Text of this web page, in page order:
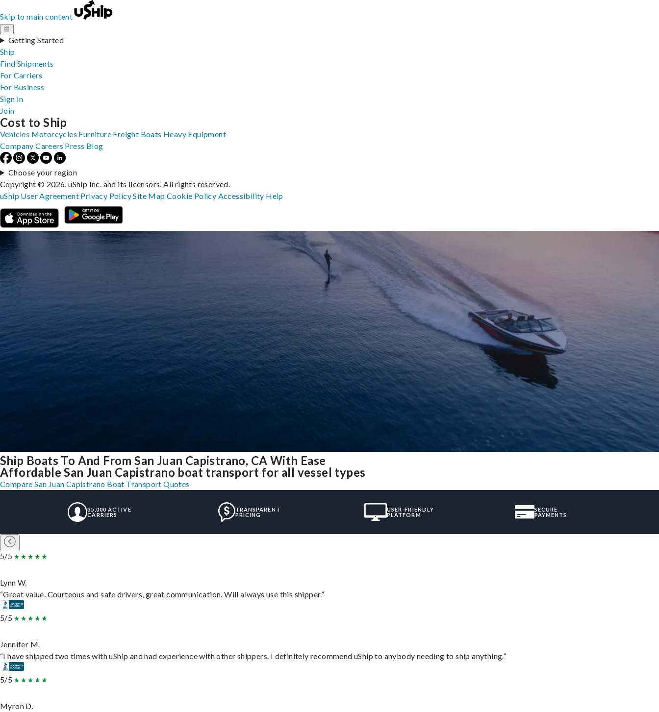
Skip to main content
☰
Getting Started
Ship
Find Shipments
For Carriers
For Business
Sign In
Join
Ship Boats To And From San Juan Capistrano, CA With Ease
Affordable San Juan Capistrano boat transport for all vessel types
Compare San Juan Capistrano Boat Transport Quotes
35,000 ACTIVE
CARRIERS
TRANSPARENT
PRICING
USER-FRIENDLY
PLATFORM
SECURE
PAYMENTS
5/5
Lynn W.
“Great value. Courteous and safe drivers, great communication. Will always use this shipper.”
5/5
Jennifer M.
“I have shipped two times with uShip and had experience with other shippers. I definitely recommend uShip to anybody needing to ship anything.”
5/5
Myron D.
Cost to Ship
Vehicles Motorcycles Furniture Freight Boats Heavy Equipment
Company Careers Press Blog
Choose your region
Copyright © 2026, uShip Inc. and its licensors. All rights reserved.
uShip User Agreement Privacy PolicySite MapCookie Policy Accessibility Help